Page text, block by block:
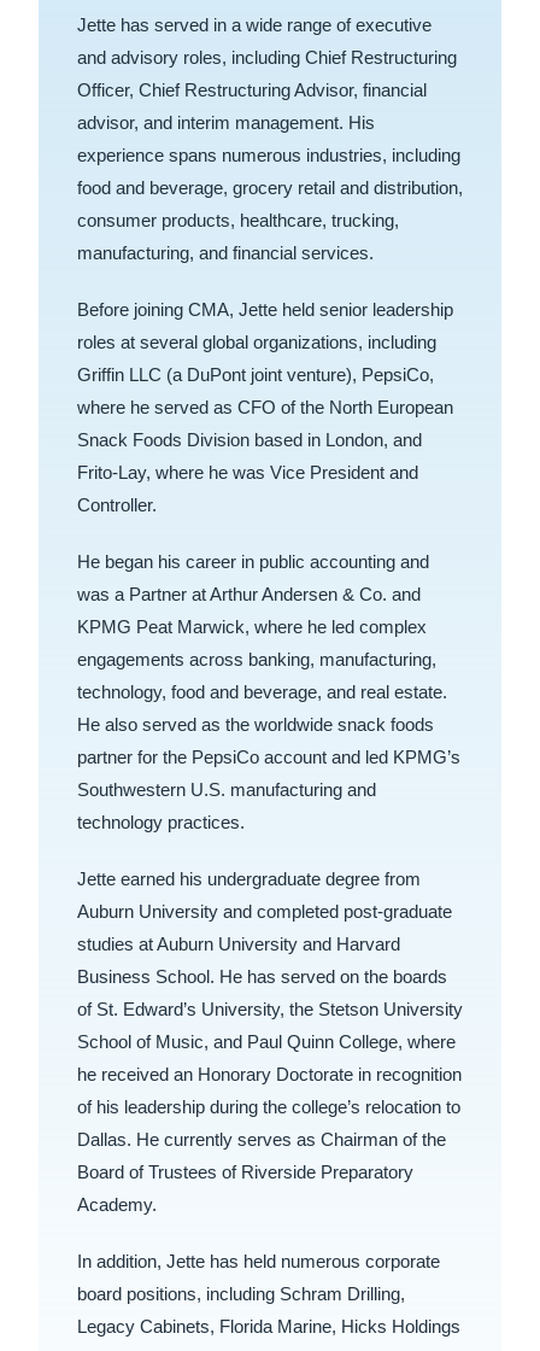
Jette has served in a wide range of executive
and advisory roles, including Chief Restructuring
Officer, Chief Restructuring Advisor, financial
advisor, and interim management. His
experience spans numerous industries, including
food and beverage, grocery retail and distribution,
consumer products, healthcare, trucking,
manufacturing, and financial services.
Before joining CMA, Jette held senior leadership
roles at several global organizations, including
Griffin LLC (a DuPont joint venture), PepsiCo,
where he served as CFO of the North European
Snack Foods Division based in London, and
Frito-Lay, where he was Vice President and
Controller.
He began his career in public accounting and
was a Partner at Arthur Andersen & Co. and
KPMG Peat Marwick, where he led complex
engagements across banking, manufacturing,
technology, food and beverage, and real estate.
He also served as the worldwide snack foods
partner for the PepsiCo account and led KPMG’s
Southwestern U.S. manufacturing and
technology practices.
Jette earned his undergraduate degree from
Auburn University and completed post-graduate
studies at Auburn University and Harvard
Business School. He has served on the boards
of St. Edward’s University, the Stetson University
School of Music, and Paul Quinn College, where
he received an Honorary Doctorate in recognition
of his leadership during the college’s relocation to
Dallas. He currently serves as Chairman of the
Board of Trustees of Riverside Preparatory
Academy.
In addition, Jette has held numerous corporate
board positions, including Schram Drilling,
Legacy Cabinets, Florida Marine, Hicks Holdings